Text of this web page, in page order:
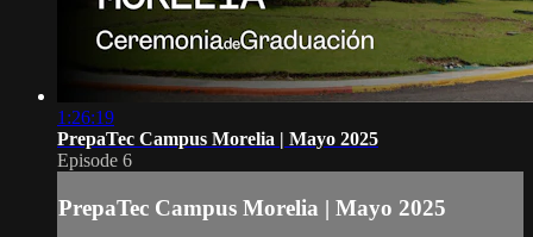
1:26:19
PrepaTec Campus Morelia | Mayo 2025
Episode 6
PrepaTec Campus Morelia | Mayo 2025